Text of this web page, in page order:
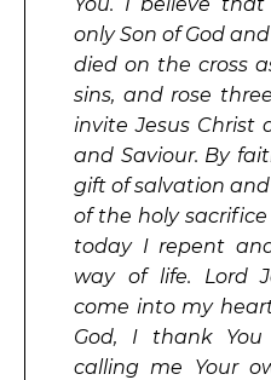
only Son of God
died on the cross
sins, and rose
invite Jesus Christ
and Saviour. By
gift of salvation
of the holy sacrifice
today I repent
way of life. Lord
come into my
God, I thank
calling me Your